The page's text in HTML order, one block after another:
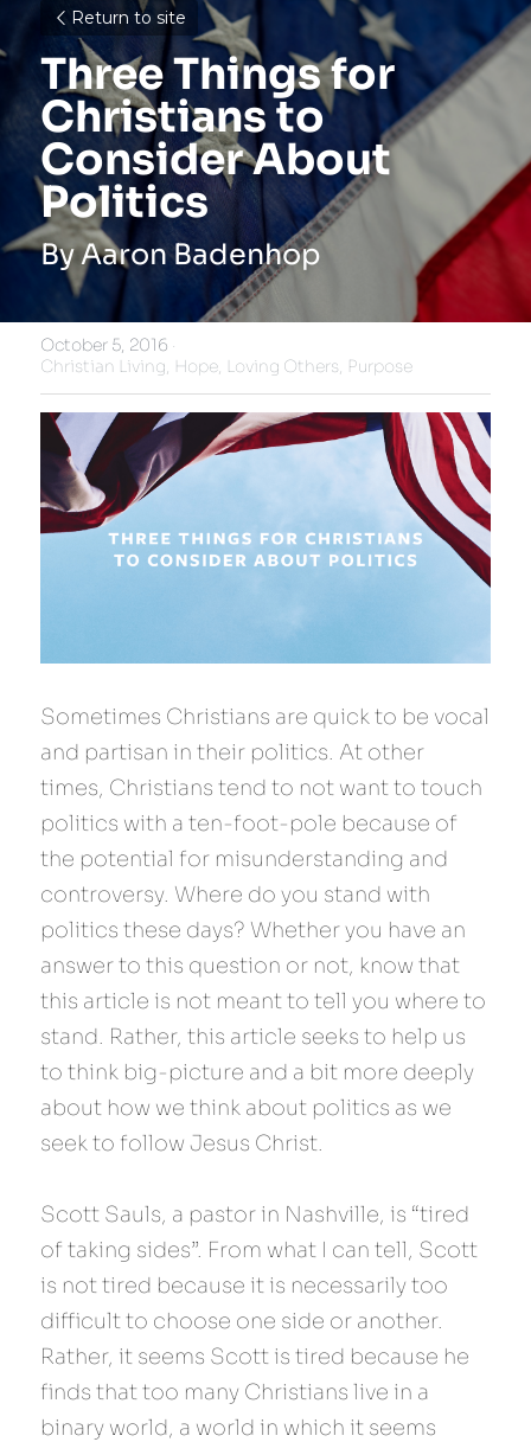
Return to site
Three Things for
Christians to
Consider About
Politics
By Aaron Badenhop
October 5, 2016 ·
Christian Living, Hope, Loving Others, Purpose
Sometimes Christians are quick to be vocal
and partisan in their politics. At other
times, Christians tend to not want to touch
politics with a ten-foot-pole because of
the potential for misunderstanding and
controversy. Where do you stand with
politics these days? Whether you have an
answer to this question or not, know that
this article is not meant to tell you where to
stand. Rather, this article seeks to help us
to think big-picture and a bit more deeply
about how we think about politics as we
seek to follow Jesus Christ.
Scott Sauls, a pastor in Nashville, is “tired
of taking sides”. From what I can tell, Scott
is not tired because it is necessarily too
difficult to choose one side or another.
Rather, it seems Scott is tired because he
finds that too many Christians live in a
binary world, a world in which it seems